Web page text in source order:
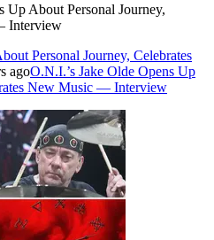
Up About Personal Journey,
Interview
Personal Journey, Celebrates
agoO.N.I.’s Jake Olde Opens Up
New Music — Interview